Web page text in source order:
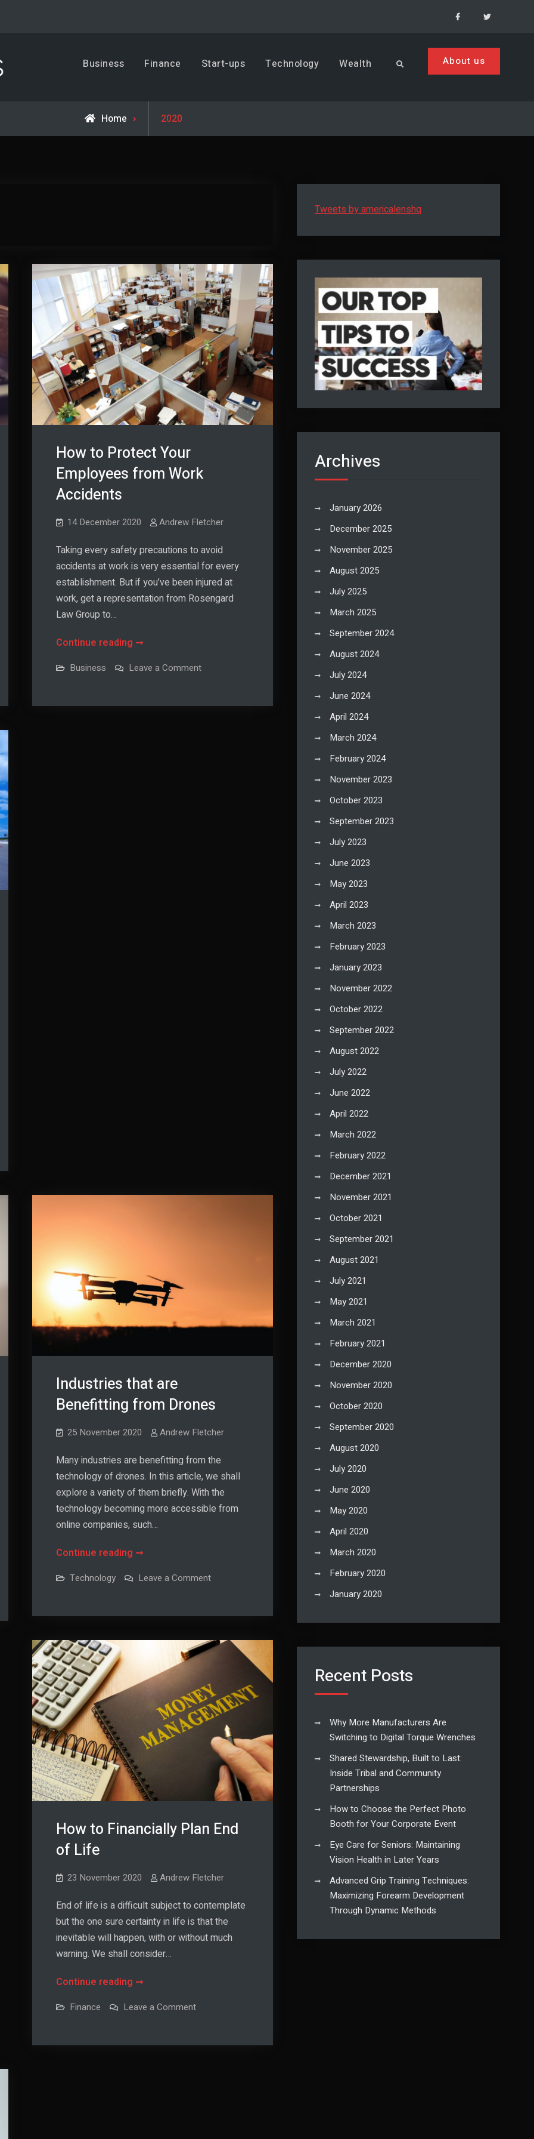
FacebookMenu
Business, Trends & Technology
Advice and help for people who want to succeed.
Business Finance Start-ups Technology Wealth Search About us
Home 2020
How to Protect Your
Employees from Work
Accidents
14 December 2020 Andrew Fletcher
Taking every safety precautions to avoid
accidents at work is very essential for every
establishment. But if you’ve been injured at
work, get a representation from Rosengard
Law Group to…
Continue readingHow
Protect
Employees
Business Leave a Commenton
Your
Industries that are
Benefitting from Drones
25 November 2020 Andrew Fletcher
Many industries are benefitting from the
technology of drones. In this article, we shall
explore a variety of them briefly. With the
technology becoming more accessible from
online companies, such…
Continue readingIndustries
are
from
Technology Leave a Commenton
Benefitting
How to Financially Plan End
of Life
23 November 2020 Andrew Fletcher
End of life is a difficult subject to contemplate
but the one sure certainty in life is that the
inevitable will happen, with or without much
warning. We shall consider…
Continue readingHow
Financially
End
Finance Leave a Commenton
Plan
Tweets by americalenshq
Archives
January 2026
December 2025
November 2025
August 2025
July 2025
March 2025
September 2024
August 2024
July 2024
June 2024
April 2024
March 2024
February 2024
November 2023
October 2023
September 2023
July 2023
June 2023
May 2023
April 2023
March 2023
February 2023
January 2023
November 2022
October 2022
September 2022
August 2022
July 2022
June 2022
April 2022
March 2022
February 2022
December 2021
November 2021
October 2021
September 2021
August 2021
July 2021
May 2021
March 2021
February 2021
December 2020
November 2020
October 2020
September 2020
August 2020
July 2020
June 2020
May 2020
April 2020
March 2020
February 2020
January 2020
Recent Posts
Why More Manufacturers Are
Switching to Digital Torque Wrenches
Shared Stewardship, Built to Last:
Inside Tribal and Community
Partnerships
How to Choose the Perfect Photo
Booth for Your Corporate Event
Eye Care for Seniors: Maintaining
Vision Health in Later Years
Advanced Grip Training Techniques:
Maximizing Forearm Development
Through Dynamic Methods